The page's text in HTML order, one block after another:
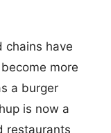
chains have
more
a burger
is now a
restaurants